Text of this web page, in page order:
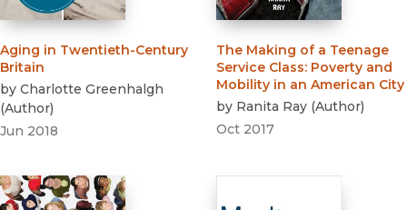
Aging in Twentieth-Century
Britain
by Charlotte Greenhalgh
(Author)
Jun 2018
The Making of a Teenage
Service Class: Poverty and
Mobility in an American City
by Ranita Ray (Author)
Oct 2017